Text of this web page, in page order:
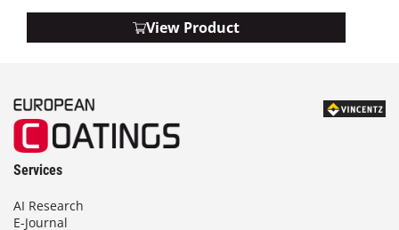
View Product
Services
AI Research
E-Journal